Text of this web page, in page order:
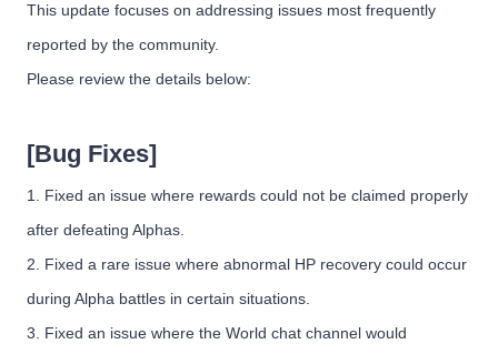
This update focuses on addressing issues most frequently
reported by the community.
Please review the details below:
[Bug Fixes]
1. Fixed an issue where rewards could not be claimed properly
after defeating Alphas.
2. Fixed a rare issue where abnormal HP recovery could occur
during Alpha battles in certain situations.
3. Fixed an issue where the World chat channel would